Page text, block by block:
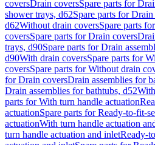
coversDrain coversSpare parts for
shower trays, d62Spare parts for
d62Without drain coversSpare parts
coversSpare parts for Drain covers
trays, d90Spare parts for Drain
d90With drain coversSpare parts for
coversSpare parts for Without drain
for Drain coversDrain assemblies for
Drain assemblies for bathtubs, d52
parts for With turn handle actuation
actuationSpare parts for Ready-to-fit-
actuationWith turn handle actuation
turn handle actuation and inletReady-